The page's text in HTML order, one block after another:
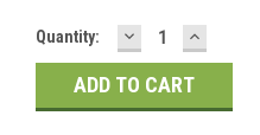
Current
Stock:
Quantity: DECREASE
QUANTITY: